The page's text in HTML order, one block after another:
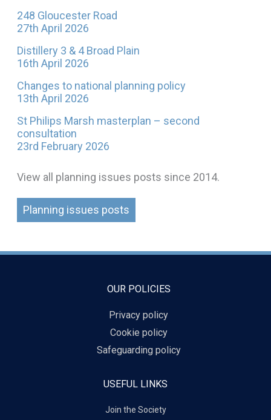
248 Gloucester Road
27th April 2026
Distillery 3 & 4 Broad Plain
16th April 2026
Changes to national planning policy
13th April 2026
St Philips Marsh masterplan – second
consultation
23rd February 2026
View all planning issues posts since 2014.
Planning issues posts
OUR POLICIES
Privacy policy
Cookie policy
Safeguarding policy
USEFUL LINKS
Join the Society